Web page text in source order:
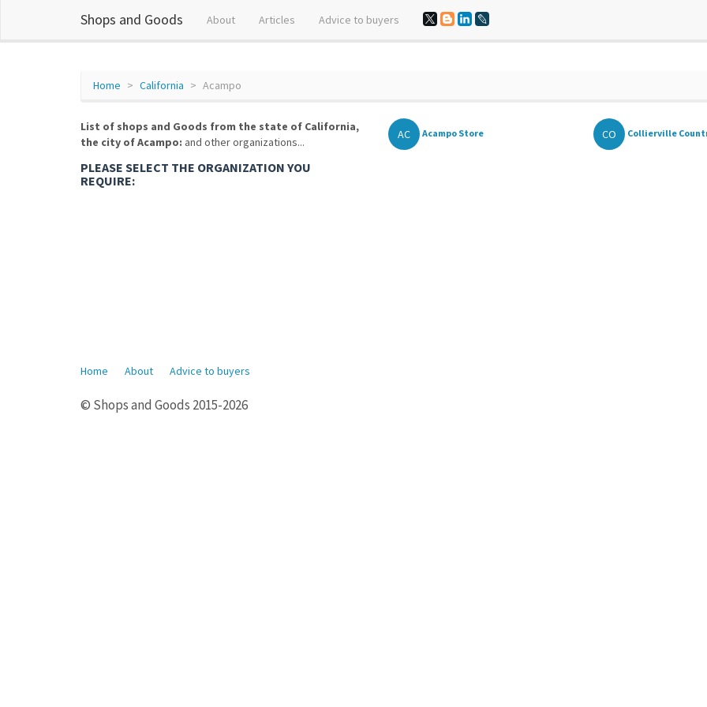
Shops and Goods About Articles Advice to buyers
Home California Acampo
List of shops and Goods from the state of California,
the city of Acampo: and other organizations...
PLEASE SELECT THE ORGANIZATION YOU
REQUIRE:
AC Acampo Store CO Collierville
Home About Advice to buyers
© Shops and Goods 2015-2026